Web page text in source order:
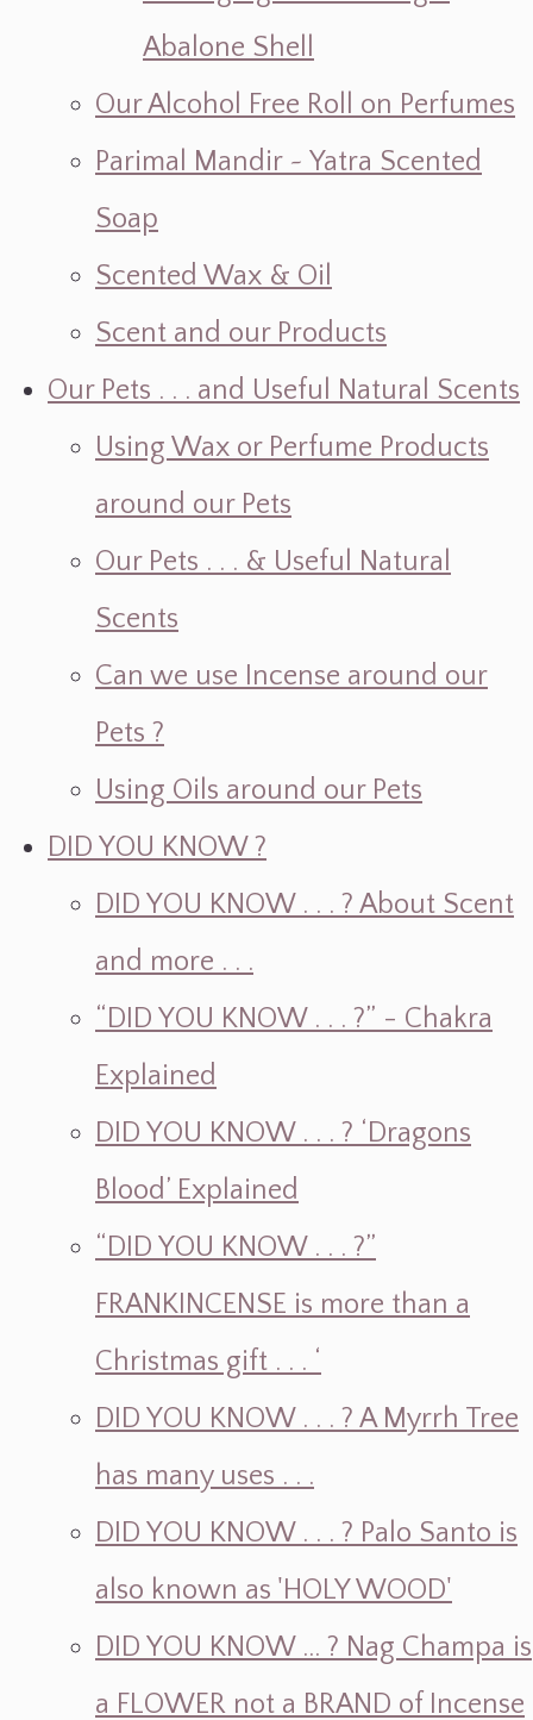
Abalone Shell
Our Alcohol Free Roll on Perfumes
Parimal Mandir ~ Yatra Scented
Soap
Scented Wax & Oil
Scent and our Products
Our Pets . . . and Useful Natural Scents
Using Wax or Perfume Products
around our Pets
Our Pets . . . & Useful Natural
Scents
Can we use Incense around our
Pets ?
Using Oils around our Pets
DID YOU KNOW ?
DID YOU KNOW . . . ? About Scent
and more . . .
“DID YOU KNOW . . . ?” - Chakra
Explained
DID YOU KNOW . . . ? ‘Dragons
Blood’ Explained
“DID YOU KNOW . . . ?”
FRANKINCENSE is more than a
Christmas gift . . . ‘
DID YOU KNOW . . . ? A Myrrh Tree
has many uses . . .
DID YOU KNOW . . . ? Palo Santo is
also known as 'HOLY WOOD'
DID YOU KNOW ... ? Nag Champa is
a FLOWER not a BRAND of Incense